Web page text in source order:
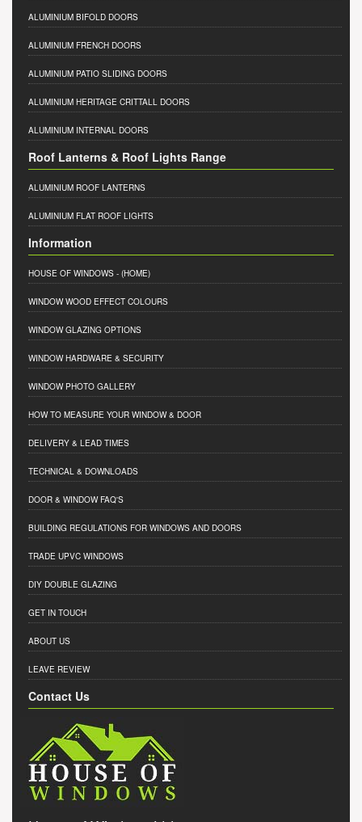
ALUMINIUM BIFOLD DOORS
ALUMINIUM FRENCH DOORS
ALUMINIUM PATIO SLIDING DOORS
ALUMINIUM HERITAGE CRITTALL DOORS
ALUMINIUM INTERNAL DOORS
Roof Lanterns & Roof Lights Range
ALUMINIUM ROOF LANTERNS
ALUMINIUM FLAT ROOF LIGHTS
Information
HOUSE OF WINDOWS - (HOME)
WINDOW WOOD EFFECT COLOURS
WINDOW GLAZING OPTIONS
WINDOW HARDWARE & SECURITY
WINDOW PHOTO GALLERY
HOW TO MEASURE YOUR WINDOW & DOOR
DELIVERY & LEAD TIMES
TECHNICAL & DOWNLOADS
DOOR & WINDOW FAQ'S
BUILDING REGULATIONS FOR WINDOWS AND DOORS
TRADE UPVC WINDOWS
DIY DOUBLE GLAZING
GET IN TOUCH
ABOUT US
LEAVE REVIEW
Contact Us